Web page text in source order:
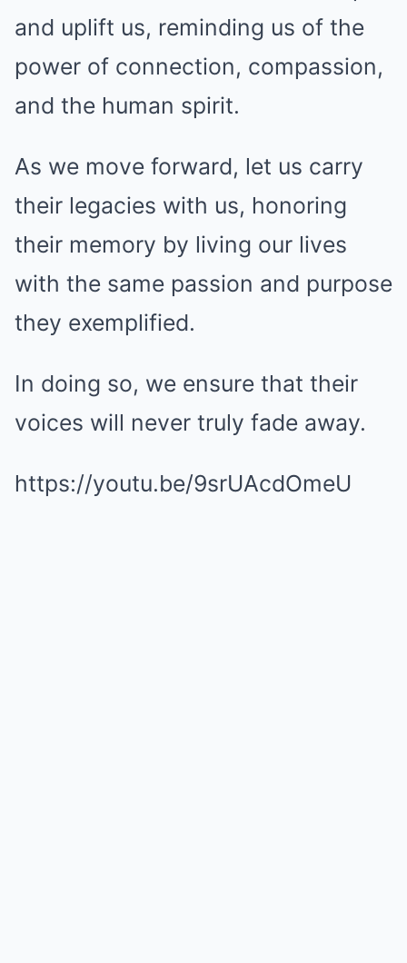
and uplift us, reminding us of the
power of connection, compassion,
and the human spirit.
As we move forward, let us carry
their legacies with us, honoring
their memory by living our lives
with the same passion and purpose
they exemplified.
In doing so, we ensure that their
voices will never truly fade away.
https://youtu.be/9srUAcdOmeU